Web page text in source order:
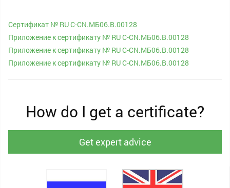
Сертификат № RU С-CN.МБ06.B.00128
Приложение к сертификату № RU С-CN.МБ06.B.00128
Приложение к сертификату № RU С-CN.МБ06.B.00128
Приложение к сертификату № RU С-CN.МБ06.B.00128
How do I get a certificate?
Get expert advice